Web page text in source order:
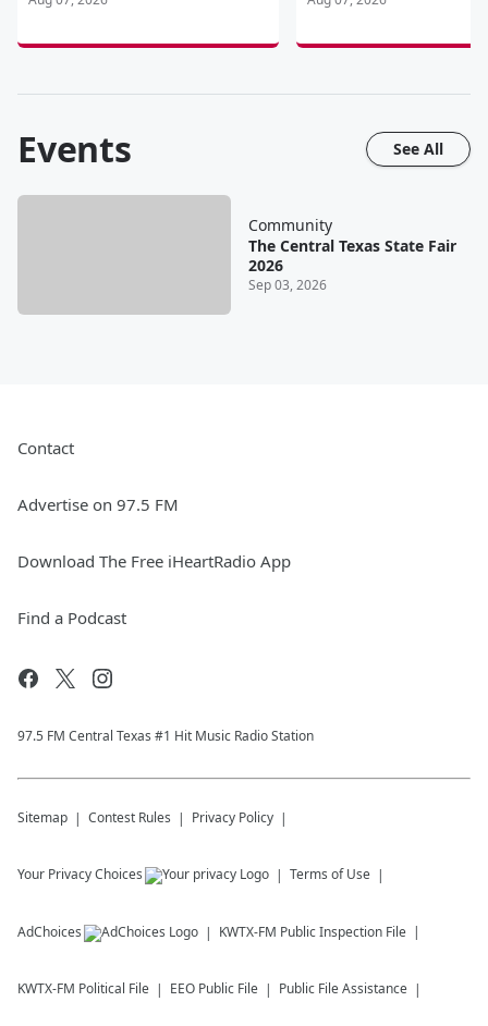
Events See All
Community
The Central Texas State Fair
2026
Sep 03, 2026
Contact
Advertise on 97.5 FM
Download The Free iHeartRadio App
Find a Podcast
97.5 FM Central Texas #1 Hit Music Radio Station
Sitemap Contest Rules Privacy Policy
Your Privacy Choices Terms of Use
AdChoices KWTX-FM Public Inspection File
KWTX-FM Political File EEO Public File Public File Assistance